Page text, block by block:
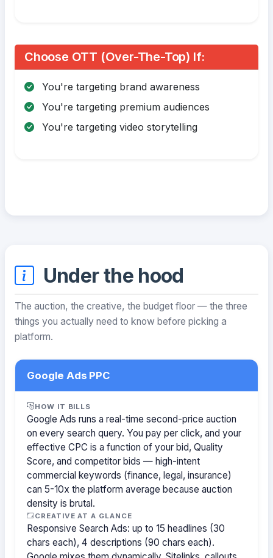
Choose OTT (Over-The-Top) If:
You're targeting brand awareness
You're targeting premium audiences
You're targeting video storytelling
Under the hood
The auction, the creative, the budget floor — the three
things you actually need to know before picking a
platform.
Google Ads PPC
HOW IT BILLS
Google Ads runs a real-time second-price auction
on every search query. You pay per click, and your
effective CPC is a function of your bid, Quality
Score, and competitor bids — high-intent
commercial keywords (finance, legal, insurance)
can 5-10x the platform average because auction
density is brutal.
CREATIVE AT A GLANCE
Responsive Search Ads: up to 15 headlines (30
chars each), 4 descriptions (90 chars each).